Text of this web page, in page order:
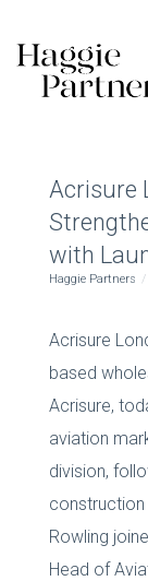
Acrisure
with
Haggie Partners
Acrisure
based
Acrisure,
aviation
division,
Rowling
Head of